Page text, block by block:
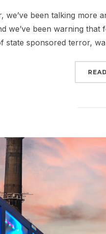
we’ve been talking more
we’ve been warning
state sponsored terror,